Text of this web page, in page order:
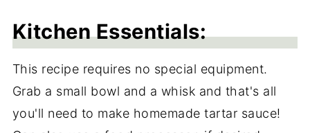
Kitchen Essentials:
This recipe requires no special equipment.
Grab a small bowl and a whisk and that's all
you'll need to make homemade tartar sauce!